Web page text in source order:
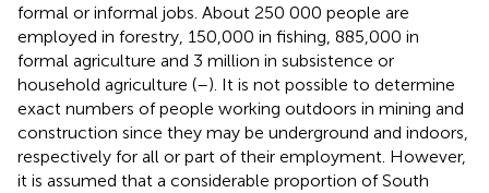
formal or informal jobs. About 250 000 people are
employed in forestry, 150,000 in fishing, 885,000 in
formal agriculture and 3 million in subsistence or
household agriculture (–). It is not possible to determine
exact numbers of people working outdoors in mining and
construction since they may be underground and indoors,
respectively for all or part of their employment. However,
it is assumed that a considerable proportion of South